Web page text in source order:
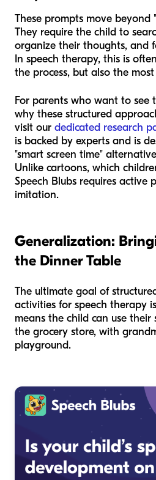
These prompts move beyond
They require the child to
organize their thoughts, and
In speech therapy, this is
the process, but also the
For parents who want to see
why these structured
visit our dedicated research
is backed by experts and is
"smart screen time"
Unlike cartoons, which
Speech Blubs requires active
imitation.
Generalization:
the Dinner Table
The ultimate goal of
activities for speech therapy
means the child can use
the grocery store, with
playground.